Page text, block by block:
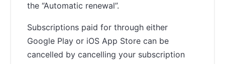
the “Automatic renewal”.
Subscriptions paid for through either
Google Play or iOS App Store can be
cancelled by cancelling your subscription